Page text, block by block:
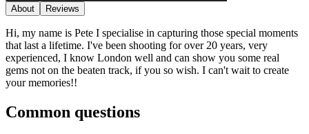
About
Reviews
Hi, my name is Pete I specialise in capturing those special moments
that last a lifetime. I've been shooting for over 20 years, very
experienced, I know London well and can show you some real
gems not on the beaten track, if you so wish. I can't wait to create
your memories!!
Common questions